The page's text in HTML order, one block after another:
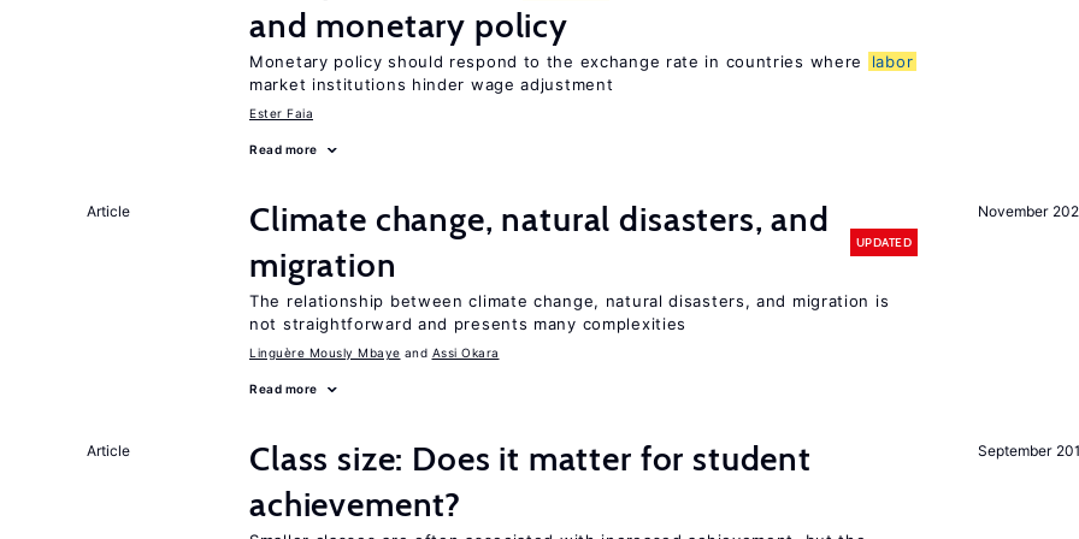
and monetary policy
Monetary policy should respond to the exchange rate in countries where
labor
market institutions hinder wage adjustment
Ester Faia
Read more
November
Article
Climate change, natural disasters, and
migration
UPDATED
The relationship between climate change, natural disasters, and migration is
not straightforward and presents many complexities
Linguère Mously Mbaye Assi Okara
Read more
September
Article
Class size: Does it matter for student
achievement?